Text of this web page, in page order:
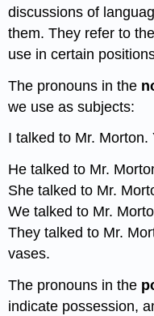
discussions of
them. They refer to
use in certain
The pronouns in the
we use as subjects:
I talked to Mr. Morton.
He talked to Mr.
She talked to Mr.
We talked to Mr.
They talked to Mr.
vases.
The pronouns in the
indicate possession,